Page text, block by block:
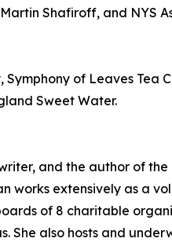
Shafiroff, and NYS
Symphony of Leaves Tea
Sweet Water.
and the author of the
works extensively as a
of 8 charitable
also hosts and